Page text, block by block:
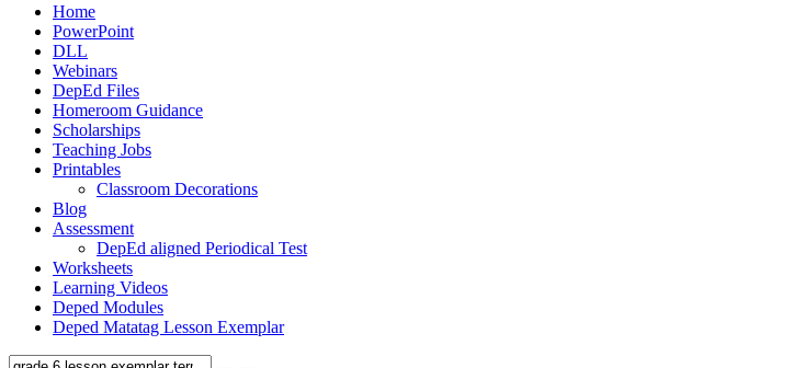
Home
PowerPoint
DLL
Webinars
DepEd Files
Homeroom Guidance
Scholarships
Teaching Jobs
Printables
Classroom Decorations
Blog
Assessment
DepEd aligned Periodical Test
Worksheets
Learning Videos
Deped Modules
Deped Matatag Lesson Exemplar